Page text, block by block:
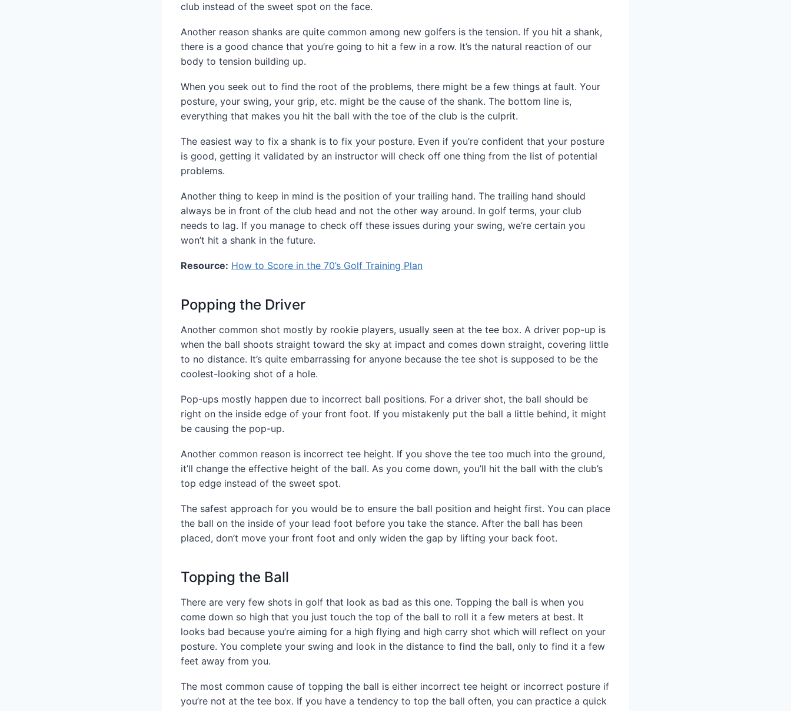
club instead of the sweet spot on the face.
Another reason shanks are quite common among new golfers is the tension. If you hit a shank,
there is a good chance that you’re going to hit a few in a row. It’s the natural reaction of our
body to tension building up.
When you seek out to find the root of the problems, there might be a few things at fault. Your
posture, your swing, your grip, etc. might be the cause of the shank. The bottom line is,
everything that makes you hit the ball with the toe of the club is the culprit.
The easiest way to fix a shank is to fix your posture. Even if you’re confident that your posture
is good, getting it validated by an instructor will check off one thing from the list of potential
problems.
Another thing to keep in mind is the position of your trailing hand. The trailing hand should
always be in front of the club head and not the other way around. In golf terms, your club
needs to lag. If you manage to check off these issues during your swing, we’re certain you
won’t hit a shank in the future.
Resource: How to Score in the 70’s Golf Training Plan
Popping the Driver
Another common shot mostly by rookie players, usually seen at the tee box. A driver pop-up is
when the ball shoots straight toward the sky at impact and comes down straight, covering little
to no distance. It’s quite embarrassing for anyone because the tee shot is supposed to be the
coolest-looking shot of a hole.
Pop-ups mostly happen due to incorrect ball positions. For a driver shot, the ball should be
right on the inside edge of your front foot. If you mistakenly put the ball a little behind, it might
be causing the pop-up.
Another common reason is incorrect tee height. If you shove the tee too much into the ground,
it’ll change the effective height of the ball. As you come down, you’ll hit the ball with the club’s
top edge instead of the sweet spot.
The safest approach for you would be to ensure the ball position and height first. You can place
the ball on the inside of your lead foot before you take the stance. After the ball has been
placed, don’t move your front foot and only widen the gap by lifting your back foot.
Topping the Ball
There are very few shots in golf that look as bad as this one. Topping the ball is when you
come down so high that you just touch the top of the ball to roll it a few meters at best. It
looks bad because you’re aiming for a high flying and high carry shot which will reflect on your
posture. You complete your swing and look in the distance to find the ball, only to find it a few
feet away from you.
The most common cause of topping the ball is either incorrect tee height or incorrect posture if
you’re not at the tee box. If you have a tendency to top the ball often, you can practice a quick